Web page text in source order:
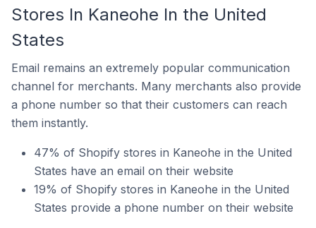
Stores In Kaneohe In the United
States
Email remains an extremely popular communication
channel for merchants. Many merchants also provide
a phone number so that their customers can reach
them instantly.
47% of Shopify stores in Kaneohe in the United
States have an email on their website
19% of Shopify stores in Kaneohe in the United
States provide a phone number on their website